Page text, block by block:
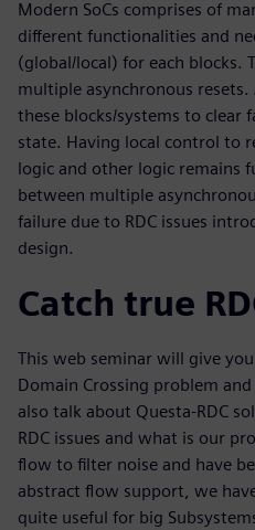
Modern SoCs comprises of
different functionalities and
(global/local) for each blocks.
multiple asynchronous
these blocks/systems to clear
state. Having local control to
logic and other logic remains
between multiple
failure due to RDC issues
design.
Catch true
This web seminar will give
Domain Crossing problem
also talk about Questa-RDC
RDC issues and what is our
flow to filter noise and have
abstract flow support, we
quite useful for big